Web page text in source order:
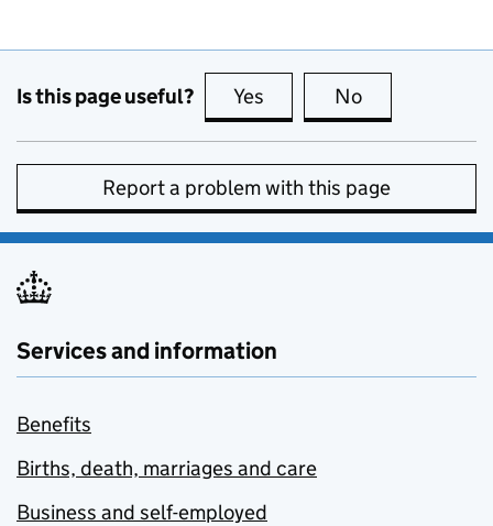
Is this page useful? Yes this page is useful
No
Report a problem with this page
Services and information
Benefits
Births, death, marriages and care
Business and self-employed